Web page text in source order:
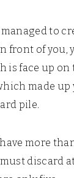
managed to
front of you,
is face up on
made
pile.
more
discard